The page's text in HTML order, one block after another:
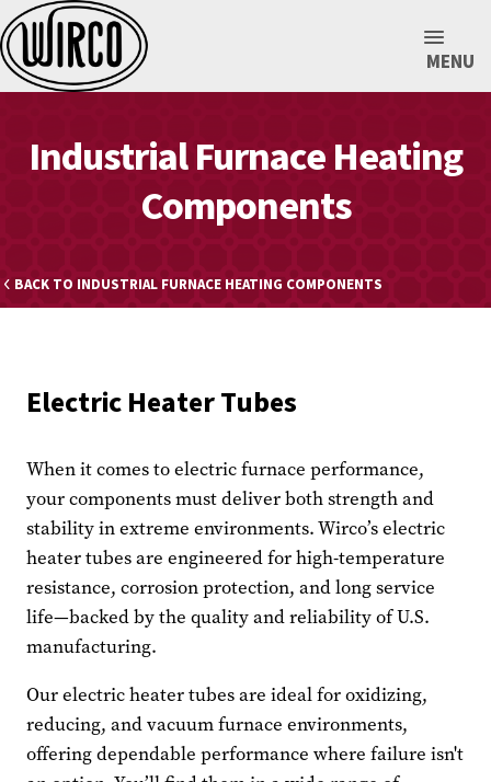
MENU
Industrial Furnace Heating
Components
BACK TO INDUSTRIAL FURNACE HEATING COMPONENTS
Electric Heater Tubes
When it comes to electric furnace performance,
your components must deliver both strength and
stability in extreme environments. Wirco’s electric
heater tubes are engineered for high-temperature
resistance, corrosion protection, and long service
life—backed by the quality and reliability of U.S.
manufacturing.
Our electric heater tubes are ideal for oxidizing,
reducing, and vacuum furnace environments,
offering dependable performance where failure isn't